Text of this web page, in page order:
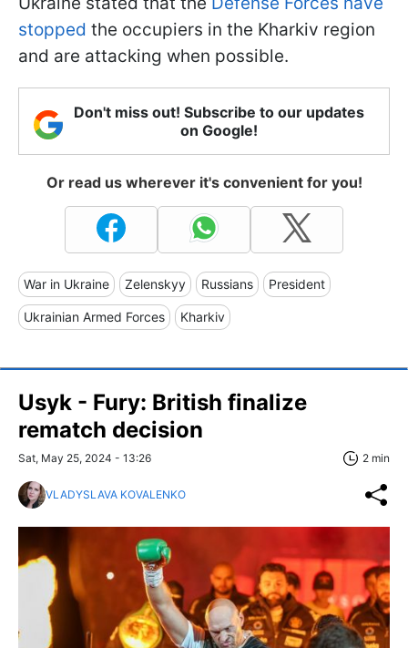
stopped the occupiers in the Kharkiv region
and are attacking when possible.
Don't miss out! Subscribe to our updates
on Google!
Or read us wherever it's convenient for you!
War in Ukraine Zelenskyy Russians President
Ukrainian Armed Forces Kharkiv
Usyk - Fury: British finalize
rematch decision
Sat, May 25, 2024 - 13:26 2 min
VLADYSLAVA KOVALENKO